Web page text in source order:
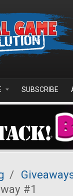
SUBSCRIBE
/
#1